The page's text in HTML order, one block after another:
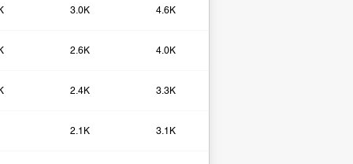
3.0K 4.6K
2.6K 4.0K
2.4K 3.3K
2.1K 3.1K